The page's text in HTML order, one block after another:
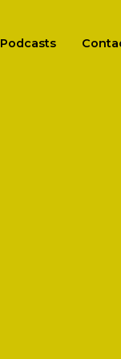
Podcasts